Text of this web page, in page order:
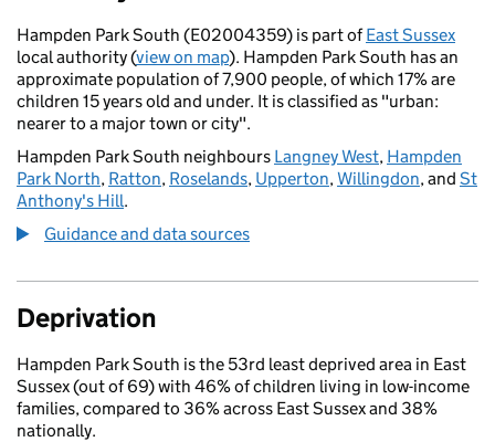
Hampden Park South (E02004359) is part ofEast Sussex
local authority (view on map). Hampden Park South has an
approximate population of 7,900 people, of which 17% are
children 15 years old and under. It is classified as "urban:
nearer to a major town or city".
Hampden Park South neighbours Langney West, Hampden
Park North, Ratton, Roselands, Upperton,Willingdon, and St
Anthony's Hill.
Guidance and data sources
Deprivation
Hampden Park South is the 53rd least deprived area in East
Sussex (out of 69) with 46% of children living in low-income
families, compared to 36% across East Sussex and 38%
nationally.